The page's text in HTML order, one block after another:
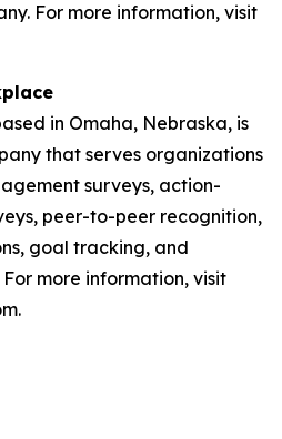
For more information, visit
in Omaha, Nebraska, is
that serves organizations
surveys, action-
peer-to-peer recognition,
goal tracking, and
more information, visit